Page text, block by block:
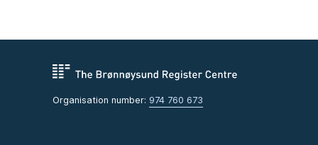
Organisation number: 974 760 673